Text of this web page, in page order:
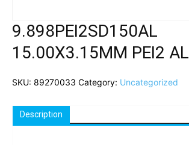
9.898PEI2SD150AL
15.00X3.15MM PEI2 AL
SKU: 89270033 Category: Uncategorized
Description